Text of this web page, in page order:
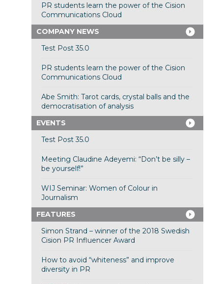
PR students learn the power of the Cision
Communications Cloud
COMPANY NEWS
Test Post 35.0
PR students learn the power of the Cision
Communications Cloud
Abe Smith: Tarot cards, crystal balls and the
democratisation of analysis
EVENTS
Test Post 35.0
Meeting Claudine Adeyemi: “Don’t be silly –
be yourself!”
WIJ Seminar: Women of Colour in
Journalism
FEATURES
Simon Strand – winner of the 2018 Swedish
Cision PR Influencer Award
How to avoid “whiteness” and improve
diversity in PR